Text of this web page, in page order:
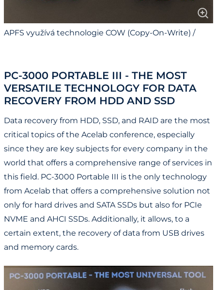
APFS využívá technologie COW (Copy-On-Write) /
PC-3000 PORTABLE III - THE MOST
VERSATILE TECHNOLOGY FOR DATA
RECOVERY FROM HDD AND SSD
Data recovery from HDD, SSD, and RAID are the most
critical topics of the Acelab conference, especially
since they are key subjects for every company in the
world that offers a comprehensive range of services in
this field. PC-3000 Portable III is the only technology
from Acelab that offers a comprehensive solution not
only for hard drives and SATA SSDs but also for PCIe
NVME and AHCI SSDs. Additionally, it allows, to a
certain extent, the recovery of data from USB drives
and memory cards.